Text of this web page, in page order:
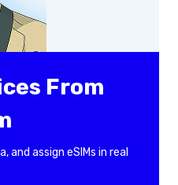
From
assign eSIMs in real